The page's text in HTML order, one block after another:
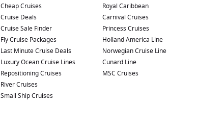
Cheap Cruises
Cruise Deals
Cruise Sale Finder
Fly Cruise Packages
Last Minute Cruise Deals
Luxury Ocean Cruise Lines
Repositioning Cruises
River Cruises
Small Ship Cruises
Royal Caribbean
Carnival Cruises
Princess Cruises
Holland America Line
Norwegian Cruise Line
Cunard Line
MSC Cruises